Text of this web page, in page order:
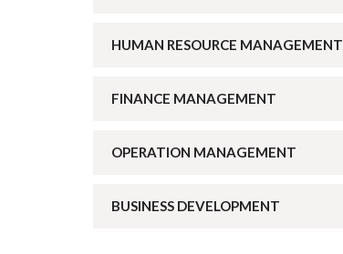
HUMAN RESOURCE MANAGEMENT
FINANCE MANAGEMENT
OPERATION MANAGEMENT
BUSINESS DEVELOPMENT